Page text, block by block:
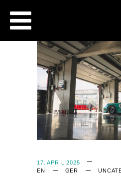
17. APRIL 2025
EN
GER